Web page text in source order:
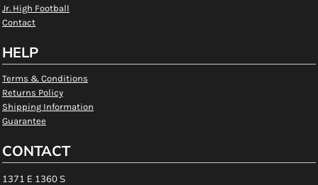
Jr. High Football
Contact
HELP
Terms & Conditions
Returns Policy
Shipping Information
Guarantee
CONTACT
1371 E 1360 S